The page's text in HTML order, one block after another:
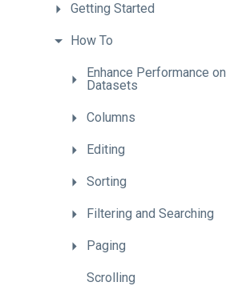
Getting Started
How To
Enhance Performance on
Datasets
Columns
Editing
Sorting
Filtering and Searching
Paging
Scrolling